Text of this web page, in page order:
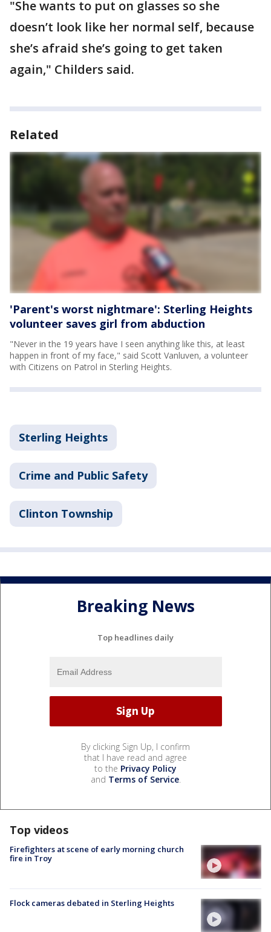
"She wants to put on glasses so she
doesn’t look like her normal self, because
she’s afraid she’s going to get taken
again," Childers said.
Related
'Parent's worst nightmare': Sterling Heights
volunteer saves girl from abduction
"Never in the 19 years have I seen anything like this, at least
happen in front of my face," said Scott Vanluven, a volunteer
with Citizens on Patrol in Sterling Heights.
Sterling Heights
Crime and Public Safety
Clinton Township
Breaking News
Top headlines daily
By clicking Sign Up, I confirm
that I have read and agree
to the Privacy Policy
and Terms of Service.
Top videos
Firefighters at scene of early morning church
fire in Troy
Flock cameras debated in Sterling Heights